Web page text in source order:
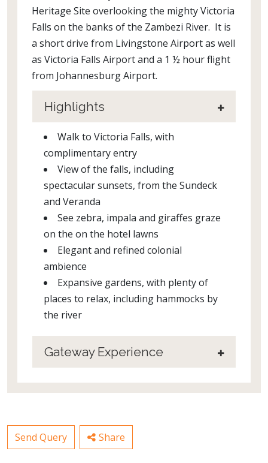
Heritage Site overlooking the mighty Victoria
Falls on the banks of the Zambezi River. It is
a short drive from Livingstone Airport as well
as Victoria Falls Airport and a 1 ½ hour flight
from Johannesburg Airport.
Highlights
Walk to Victoria Falls, with
complimentary entry
View of the falls, including
spectacular sunsets, from the Sundeck
and Veranda
See zebra, impala and giraffes graze
on the on the hotel lawns
Elegant and refined colonial
ambience
Expansive gardens, with plenty of
places to relax, including hammocks by
the river
Gateway Experience
Send Query Share